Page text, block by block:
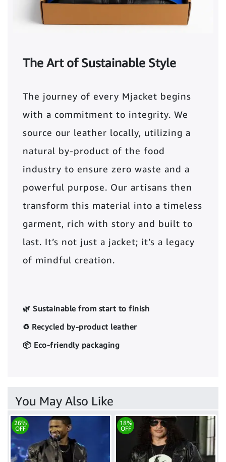
The Art of Sustainable Style
The journey of every Mjacket begins
with a commitment to integrity. We
source our leather locally, utilizing a
natural by-product of the food
industry to ensure zero waste and a
powerful purpose. Our artisans then
transform this material into a timeless
garment, rich with story and built to
last. It’s not just a jacket; it’s a legacy
of mindful creation.
🌿 Sustainable from start to finish
♻️ Recycled by-product leather
📦 Eco-friendly packaging
You May Also Like
26%
OFF
18%
OFF